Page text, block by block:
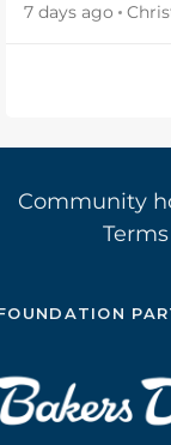
7 days ago
Community